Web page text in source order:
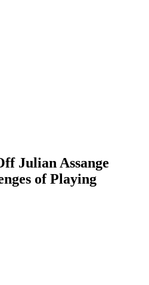
Julian Assange
of Playing